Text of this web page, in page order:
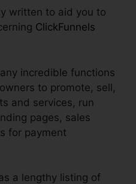
written to aid you to
ClickFunnels
incredible functions
to promote, sell,
and services, run
pages, sales
for payment
a lengthy listing of